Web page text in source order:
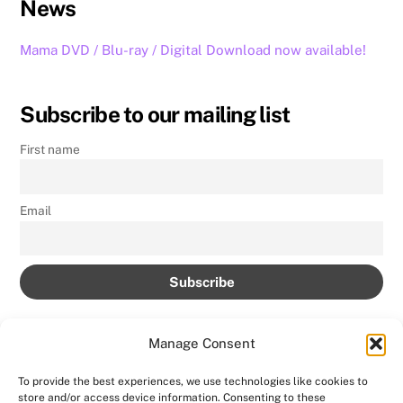
Manage Consent
To provide the best experiences, we use technologies like cookies to
store and/or access device information. Consenting to these
News
Mama DVD / Blu-ray / Digital Download now available!
Subscribe to our mailing list
First name
Email